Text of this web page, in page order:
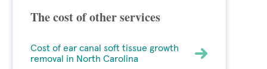
The cost of other services
Cost of ear canal soft tissue growth
removal in North Carolina